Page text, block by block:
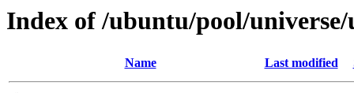
Index of /ubuntu/pool/
Name Last modified